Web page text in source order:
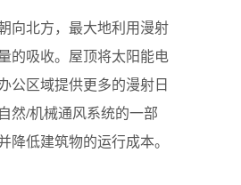
向北⽅，最⼤地利⽤漫射
的吸收。屋顶将太阳能电
公区域提供更多的漫射⽇
然/机械通⻛系统的⼀部
降低建筑物的运⾏成本。